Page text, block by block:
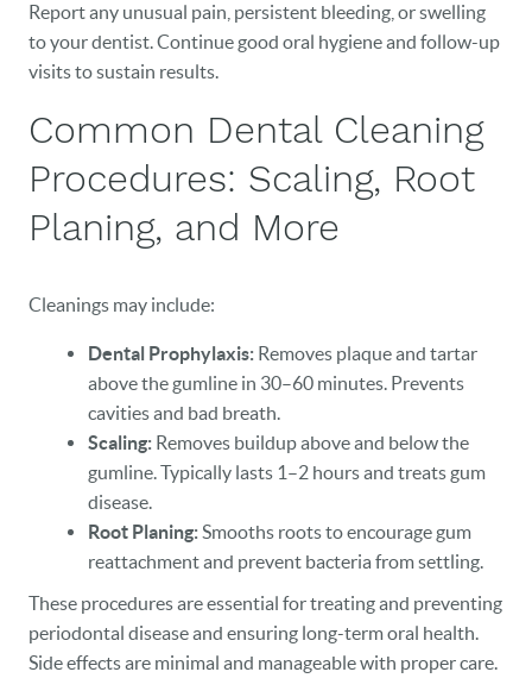
Report any unusual pain, persistent bleeding, or swelling
to your dentist. Continue good oral hygiene and follow-up
visits to sustain results.
Common Dental Cleaning
Procedures: Scaling, Root
Planing, and More
Cleanings may include:
Dental Prophylaxis: Removes plaque and tartar
above the gumline in 30–60 minutes. Prevents
cavities and bad breath.
Scaling: Removes buildup above and below the
gumline. Typically lasts 1–2 hours and treats gum
disease.
Root Planing:Smooths roots to encourage gum
reattachment and prevent bacteria from settling.
These procedures are essential for treating and preventing
periodontal disease and ensuring long-term oral health.
Side effects are minimal and manageable with proper care.